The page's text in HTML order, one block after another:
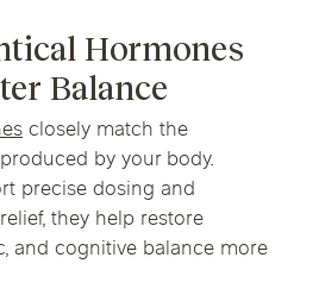
Hormones
Balance
closely match the
by your body.
precise dosing and
they help restore
and cognitive balance more